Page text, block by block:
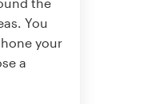
You
your
a